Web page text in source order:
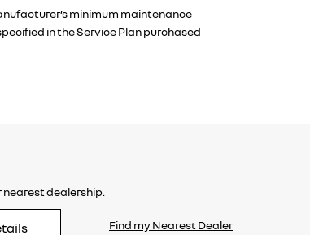
minimum maintenance
in the Service Plan purchased
dealership.
Find my Nearest Dealer